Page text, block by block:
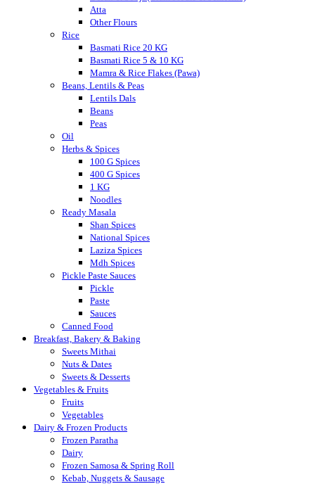
Atta
Other Flours
Rice
Basmati Rice 20 KG
Basmati Rice 5 & 10 KG
Mamra & Rice Flakes (Pawa)
Beans, Lentils & Peas
Lentils Dals
Beans
Peas
Oil
Herbs & Spices
100 G Spices
400 G Spices
1 KG
Noodles
Ready Masala
Shan Spices
National Spices
Laziza Spices
Mdh Spices
Pickle Paste Sauces
Pickle
Paste
Sauces
Canned Food
Breakfast, Bakery & Baking
Sweets Mithai
Nuts & Dates
Sweets & Desserts
Vegetables & Fruits
Fruits
Vegetables
Dairy & Frozen Products
Frozen Paratha
Dairy
Frozen Samosa & Spring Roll
Kebab, Nuggets & Sausage